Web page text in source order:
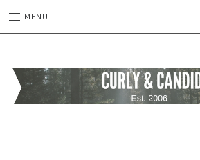
MENU
a